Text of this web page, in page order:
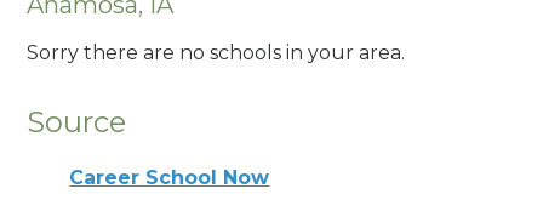
Sorry there are no schools in your area.
Source
Career School Now